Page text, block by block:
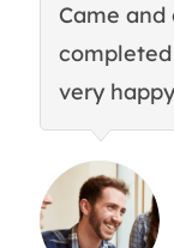
Came
very